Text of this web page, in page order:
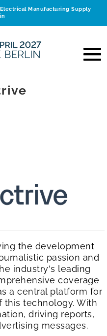
Manufacturing Supply
the development
passion and
industry's leading
coverage
a central platform for
technology. With
driving reports,
messages.